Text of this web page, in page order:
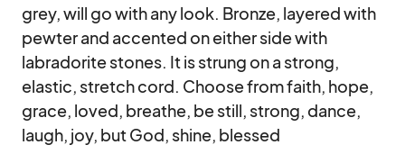
grey, will go with any look. Bronze, layered with
pewter and accented on either side with
labradorite stones. It is strung on a strong,
elastic, stretch cord. Choose from faith, hope,
grace, loved, breathe, be still, strong, dance,
laugh, joy, but God, shine, blessed